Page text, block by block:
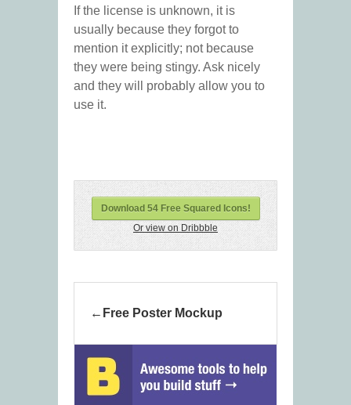
If the license is unknown, it is
usually because they forgot to
mention it explicitly; not because
they were being stingy. Ask nicely
and they will probably allow you to
use it.
Download 54 Free Squared Icons!
Or view on Dribbble
Free Poster Mockup